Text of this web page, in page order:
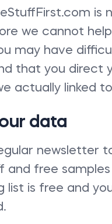
is
we cannot
may have
that you direct
actually linked
data
newsletter
free samples
list is free and